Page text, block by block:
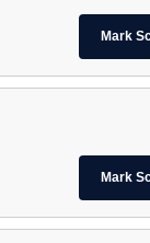
Mark
Mark